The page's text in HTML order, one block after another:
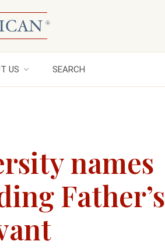
US SEARCH
names
Father’s